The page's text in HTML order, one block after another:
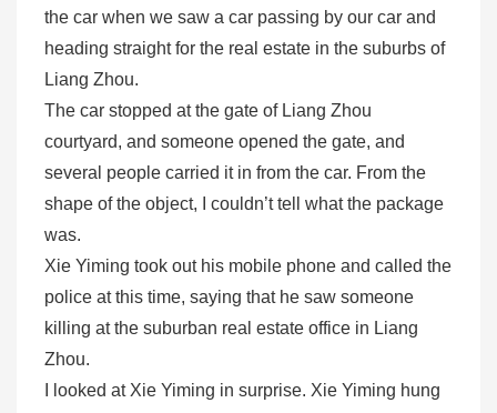
the car when we saw a car passing by our car and
heading straight for the real estate in the suburbs of
Liang Zhou.
The car stopped at the gate of Liang Zhou
courtyard, and someone opened the gate, and
several people carried it in from the car. From the
shape of the object, I couldn’t tell what the package
was.
Xie Yiming took out his mobile phone and called the
police at this time, saying that he saw someone
killing at the suburban real estate office in Liang
Zhou.
I looked at Xie Yiming in surprise. Xie Yiming hung